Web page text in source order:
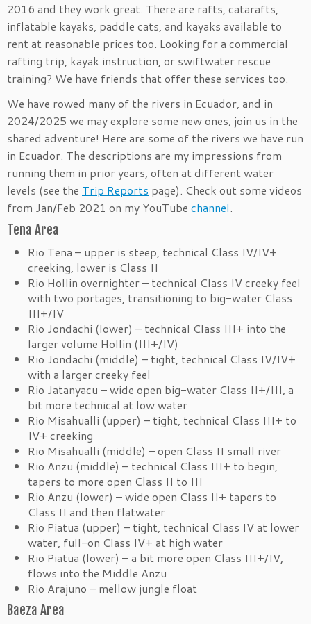
2016 and they work great. There are rafts, catarafts,
inflatable kayaks, paddle cats, and kayaks available to
rent at reasonable prices too. Looking for a commercial
rafting trip, kayak instruction, or swiftwater rescue
training? We have friends that offer these services too.
We have rowed many of the rivers in Ecuador, and in
2024/2025 we may explore some new ones, join us in the
shared adventure! Here are some of the rivers we have run
in Ecuador. The descriptions are my impressions from
running them in prior years, often at different water
levels (see the Trip Reports page). Check out some videos
from Jan/Feb 2021 on my YouTube channel.
Tena Area
Rio Tena – upper is steep, technical Class IV/IV+
creeking, lower is Class II
Rio Hollin overnighter – technical Class IV creeky feel
with two portages, transitioning to big-water Class
III+/IV
Rio Jondachi (lower) – technical Class III+ into the
larger volume Hollin (III+/IV)
Rio Jondachi (middle) – tight, technical Class IV/IV+
with a larger creeky feel
Rio Jatanyacu – wide open big-water Class II+/III, a
bit more technical at low water
Rio Misahualli (upper) – tight, technical Class III+ to
IV+ creeking
Rio Misahualli (middle) – open Class II small river
Rio Anzu (middle) – technical Class III+ to begin,
tapers to more open Class II to III
Rio Anzu (lower) – wide open Class II+ tapers to
Class II and then flatwater
Rio Piatua (upper) – tight, technical Class IV at lower
water, full-on Class IV+ at high water
Rio Piatua (lower) – a bit more open Class III+/IV,
flows into the Middle Anzu
Rio Arajuno – mellow jungle float
Baeza Area